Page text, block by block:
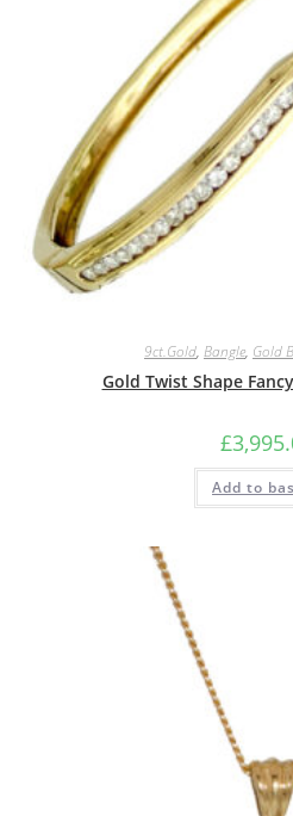
9ct.Gold, Bangle, Gold
Gold Twist Shape
£
Add to